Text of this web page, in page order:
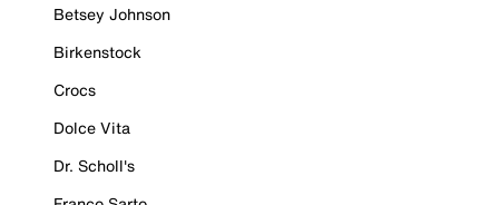
Betsey Johnson
Birkenstock
Crocs
Dolce Vita
Dr. Scholl's